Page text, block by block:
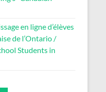
en ligne d’élèves
de l’Ontario /
Students in